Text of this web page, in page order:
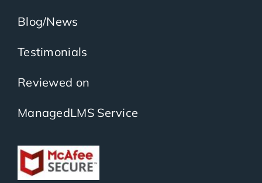
Blog/News
Testimonials
Reviewed on
ManagedLMS Service